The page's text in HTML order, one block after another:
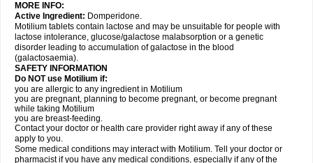
MORE INFO:
Active Ingredient: Domperidone.
Motilium tablets contain lactose and may be unsuitable for people with
lactose intolerance, glucose/galactose malabsorption or a genetic
disorder leading to accumulation of galactose in the blood
(galactosaemia).
SAFETY INFORMATION
Do NOT use Motilium if:
you are allergic to any ingredient in Motilium
you are pregnant, planning to become pregnant, or become pregnant
while taking Motilium
you are breast-feeding.
Contact your doctor or health care provider right away if any of these
apply to you.
Some medical conditions may interact with Motilium. Tell your doctor or
pharmacist if you have any medical conditions, especially if any of the